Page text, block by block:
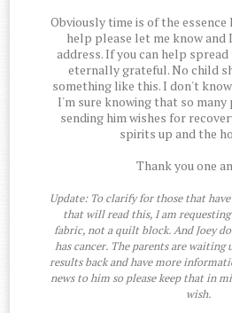
Obviously time is of the essence
help please let me know and
address. If you can help
eternally grateful. No child
something like this. I don't
I'm sure knowing that so many
sending him wishes for
spirits up and the
Thank you one
Update: To clarify for those that have
that will read this, I am requesting
fabric, not a quilt block. And Joey
has cancer. The parents are
results back and have more
news to him so please keep that in
wish.